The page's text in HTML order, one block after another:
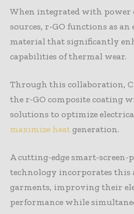
When integrated with power
sources, r-GO functions as
material that significantly
capabilities of thermal wear.
Through this collaboration,
the r-GO composite coating
solutions to optimize
maximize heat generation.
A cutting-edge smart-
technology incorporates this
garments, improving their
performance while